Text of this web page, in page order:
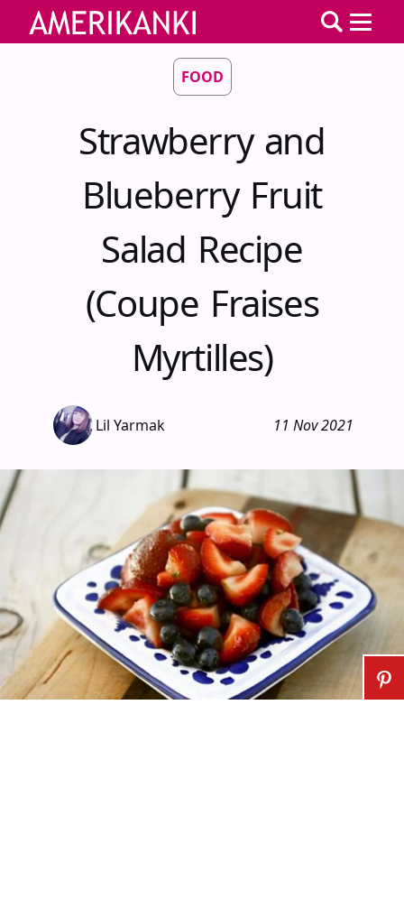
FOOD
Strawberry and
Blueberry Fruit
Salad Recipe
(Coupe Fraises
Myrtilles)
Lil Yarmak 11 Nov 2021